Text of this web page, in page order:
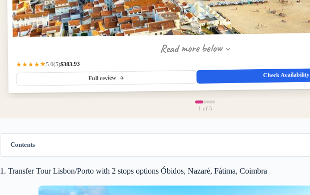
Read more below
★★★★★5.0(5)$383.93
Full review Check Availability
1 of 5
Contents
1. Transfer Tour Lisbon/Porto with 2 stops options Óbidos, Nazaré, Fátima, Coimbra